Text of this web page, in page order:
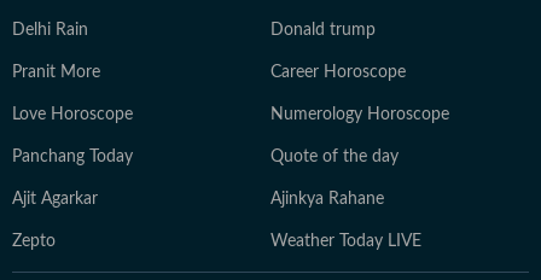
Delhi Rain Donald trump
Pranit More Career Horoscope
Love Horoscope Numerology Horoscope
Panchang Today Quote of the day
Ajit Agarkar Ajinkya Rahane
Zepto Weather Today LIVE